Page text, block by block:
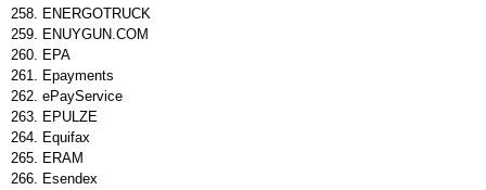
ENERGOTRUCK
ENUYGUN.COM
EPA
Epayments
ePayService
EPULZE
Equifax
ERAM
Esendex